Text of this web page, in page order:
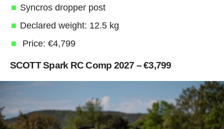
Syncros dropper post
Declared weight: 12.5 kg
Price: €4,799
SCOTT Spark RC Comp 2027 – €3,799